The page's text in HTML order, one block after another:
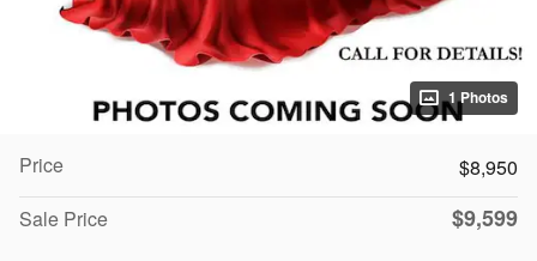
1 Photos
Price
$8,950
Sale Price
$9,599